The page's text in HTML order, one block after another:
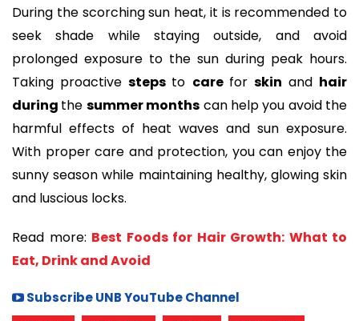
During the scorching sun heat, it is recommended to
seek shade while staying outside, and avoid
prolonged exposure to the sun during peak hours.
Taking proactive steps to care forskin and hair
during the summer months can help you avoid the
harmful effects of heat waves and sun exposure.
With proper care and protection, you can enjoy the
sunny season while maintaining healthy, glowing skin
and luscious locks.
Read more: Best Foods for Hair Growth: What to
Eat, Drink and Avoid
Subscribe UNB YouTube Channel